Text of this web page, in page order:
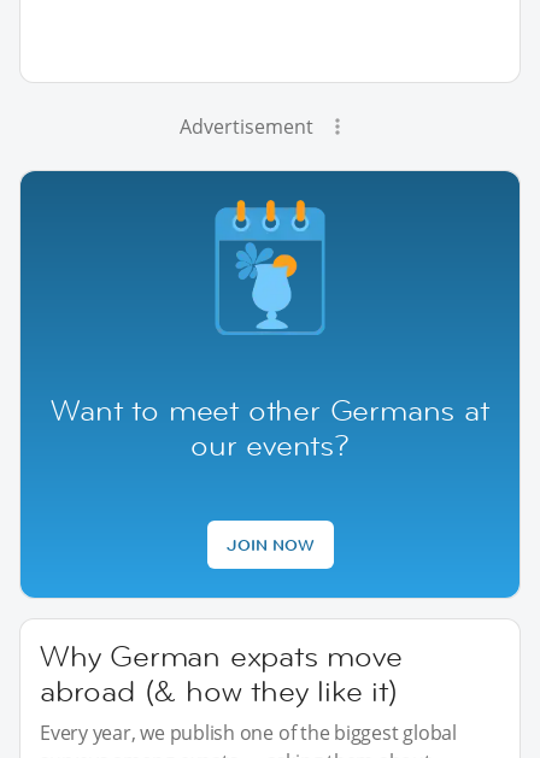
Advertisement
Want to meet other Germans at
our events?
JOIN NOW
Why German expats move
abroad (& how they like it)
Every year, we publish one of the biggest global